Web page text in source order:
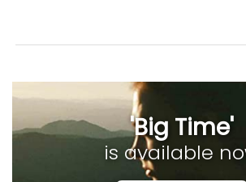
'Big Time'
is available